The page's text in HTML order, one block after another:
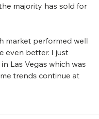
majority has sold for
market performed well
even better. I just
Las Vegas which was
trends continue at